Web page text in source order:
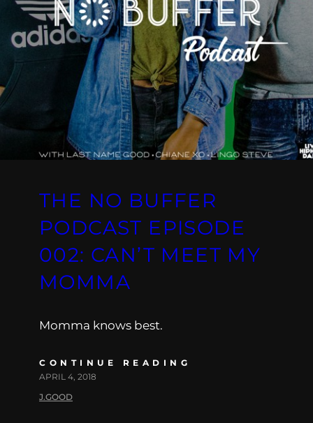
THE NO BUFFER
PODCAST EPISODE
002: CAN’T MEET MY
MOMMA
Momma knows best.
CONTINUE READING
APRIL 4, 2018
J.GOOD